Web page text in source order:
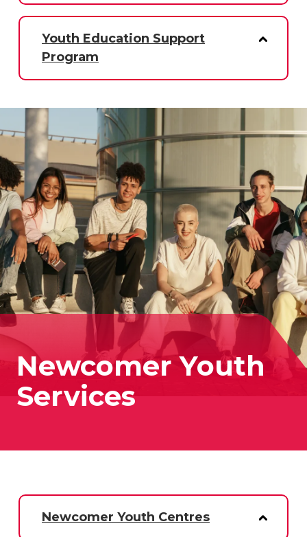
Youth Education Support
Program
Newcomer Youth
Services
Newcomer Youth Centres